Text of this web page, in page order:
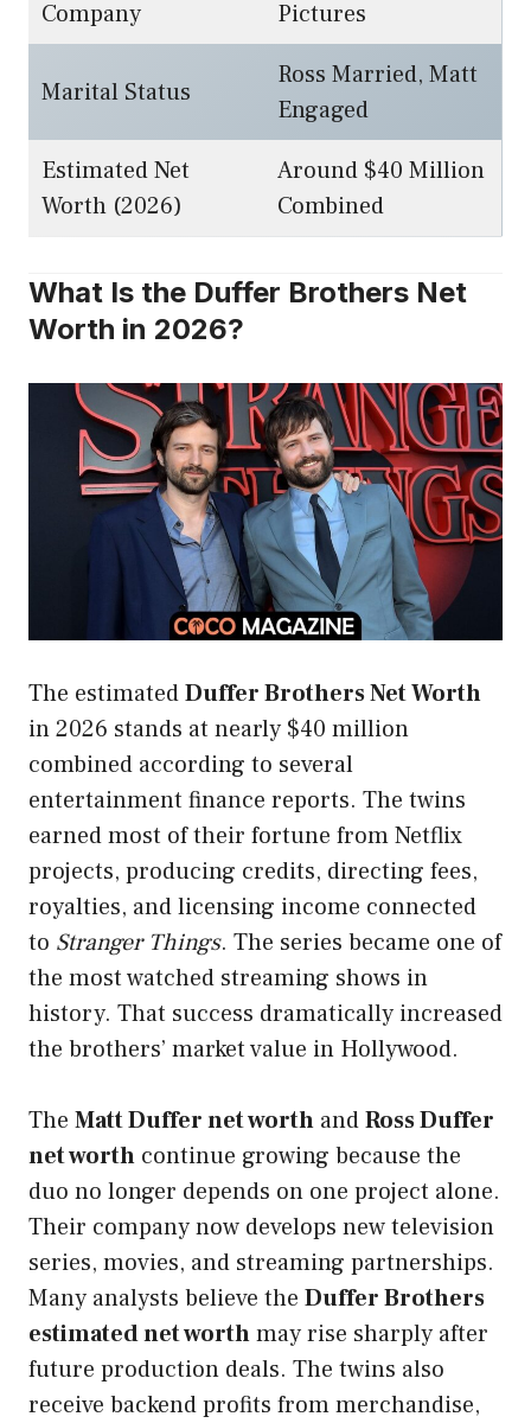
Company Pictures
Marital Status
Ross Married, Matt
Engaged
Estimated Net
Worth (2026)
Around $40 Million
Combined
What Is the Duffer Brothers Net
Worth in 2026?
The estimatedDuffer Brothers Net Worth
in 2026 stands at nearly $40 million
combined according to several
entertainment finance reports. The twins
earned most of their fortune from Netflix
projects, producing credits, directing fees,
royalties, and licensing income connected
to Stranger Things. The series became one of
the most watched streaming shows in
history. That success dramatically increased
the brothers’ market value in Hollywood.
The Matt Duffer net worth andRoss Duffer
net worth continue growing because the
duo no longer depends on one project alone.
Their company now develops new television
series, movies, and streaming partnerships.
Many analysts believe the Duffer Brothers
estimated net worthmay rise sharply after
future production deals. The twins also
receive backend profits from merchandise,